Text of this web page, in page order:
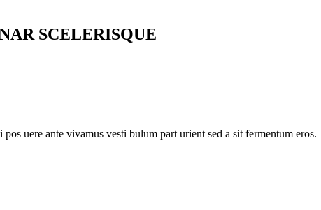
SCELERISQUE
uere ante vivamus vesti bulum part urient sed a sit fermentum eros.